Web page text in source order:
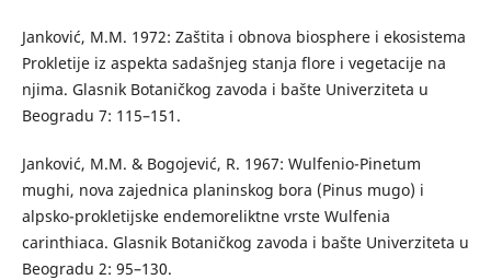
Janković, M.M. 1972: Zaštita i obnova biosphere i ekosistema
Prokletije iz aspekta sadašnjeg stanja flore i vegetacije na
njima. Glasnik Botaničkog zavoda i bašte Univerziteta u
Beogradu 7: 115–151.
Janković, M.M. & Bogojević, R. 1967: Wulfenio-Pinetum
mughi, nova zajednica planinskog bora (Pinus mugo) i
alpsko-prokletijske endemoreliktne vrste Wulfenia
carinthiaca. Glasnik Botaničkog zavoda i bašte Univerziteta u
Beogradu 2: 95–130.